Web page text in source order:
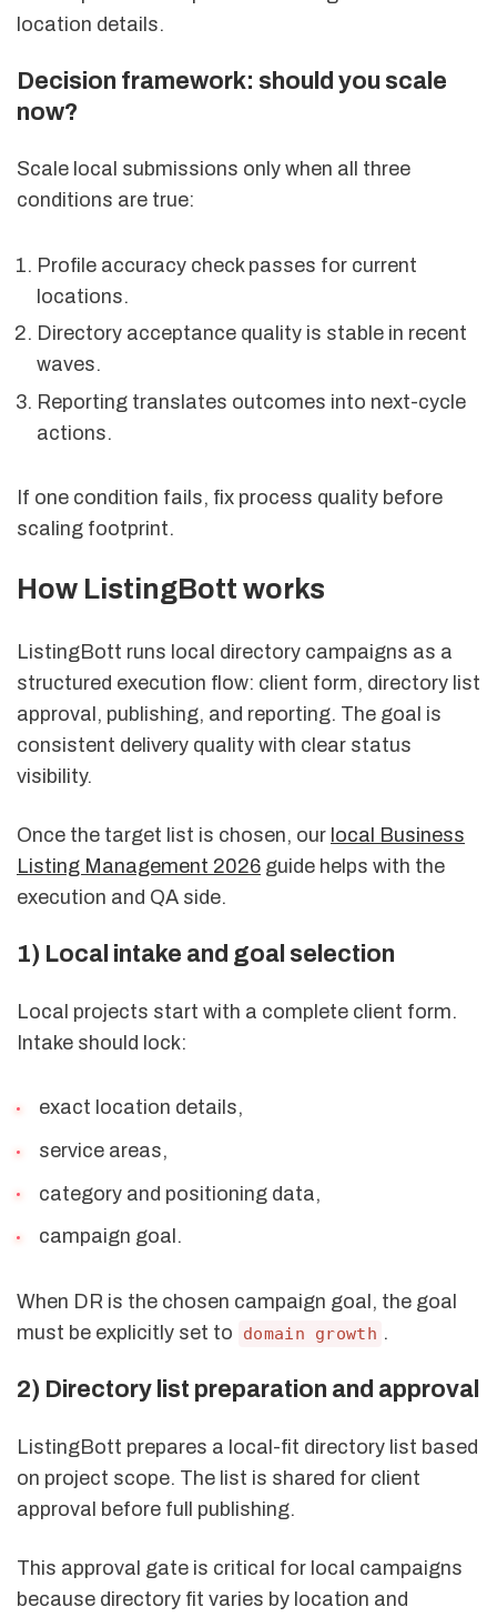
location details.
Decision framework: should you scale
now?
Scale local submissions only when all three
conditions are true:
Profile accuracy check passes for current
locations.
Directory acceptance quality is stable in recent
waves.
Reporting translates outcomes into next-cycle
actions.
If one condition fails, fix process quality before
scaling footprint.
How ListingBott works
ListingBott runs local directory campaigns as a
structured execution flow: client form, directory list
approval, publishing, and reporting. The goal is
consistent delivery quality with clear status
visibility.
Once the target list is chosen, our local Business
Listing Management 2026 guide helps with the
execution and QA side.
1) Local intake and goal selection
Local projects start with a complete client form.
Intake should lock:
exact location details,
service areas,
category and positioning data,
campaign goal.
When DR is the chosen campaign goal, the goal
must be explicitly set to
domain growth .
2) Directory list preparation and approval
ListingBott prepares a local-fit directory list based
on project scope. The list is shared for client
approval before full publishing.
This approval gate is critical for local campaigns
because directory fit varies by location and